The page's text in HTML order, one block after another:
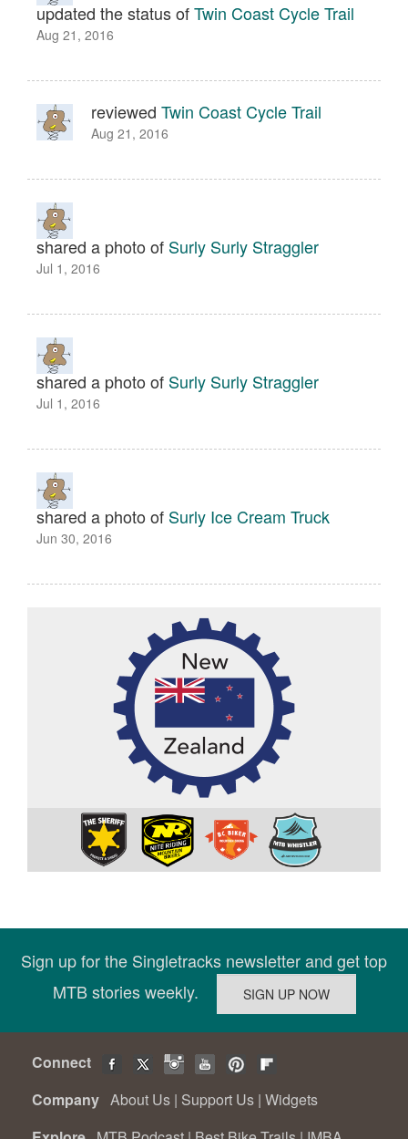
updated the status ofTwin Coast Cycle Trail
Aug 21, 2016
reviewed Twin Coast Cycle Trail
Aug 21, 2016
shared a photo of Surly Surly Straggler
Jul 1, 2016
shared a photo of Surly Surly Straggler
Jul 1, 2016
shared a photo of Surly Ice Cream Truck
Jun 30, 2016
Sign up for the Singletracks newsletter and get top
MTB stories weekly.
Connect
Company About Us | Support Us | Widgets